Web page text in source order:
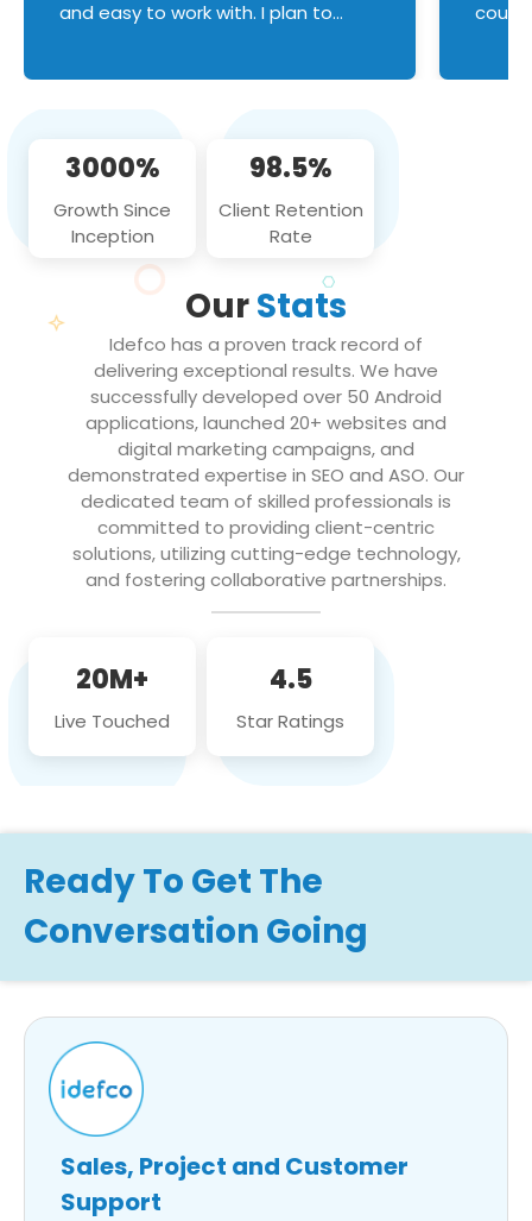
and easy to work with. I plan to
3000%
Growth Since
Inception
98.5%
Client Retention
Rate
OurStats
Idefco has a proven track record of
delivering exceptional results. We have
successfully developed over 50 Android
applications, launched 20+ websites and
digital marketing campaigns, and
demonstrated expertise in SEO and ASO. Our
dedicated team of skilled professionals is
committed to providing client-centric
solutions, utilizing cutting-edge technology,
and fostering collaborative partnerships.
20M+
Live Touched
4.5
Star Ratings
Ready To Get The
Conversation Going
Sales, Project and Customer
Support